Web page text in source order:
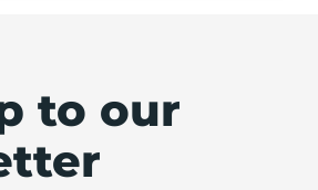
to our